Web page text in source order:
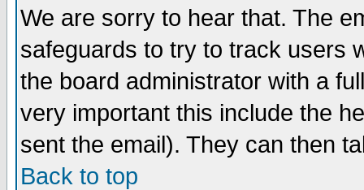
We are sorry to hear that. The
safeguards to try to track users
the board administrator with a
very important this include the
sent the email). They can then
Back to top